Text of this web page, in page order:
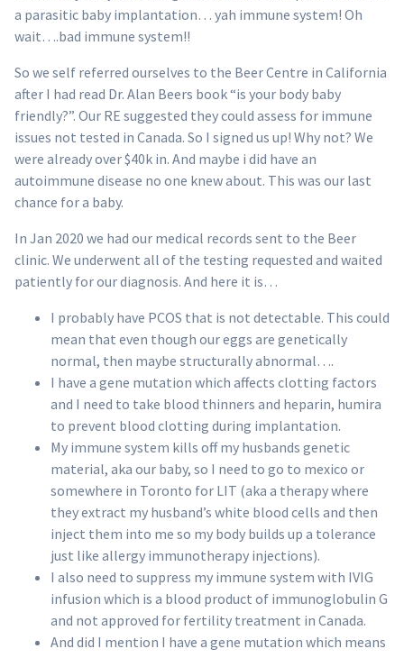
a parasitic baby implantation… yah immune system! Oh
wait….bad immune system!!
So we self referred ourselves to the Beer Centre in California
after I had read Dr. Alan Beers book “is your body baby
friendly?”. Our RE suggested they could assess for immune
issues not tested in Canada. So I signed us up! Why not? We
were already over $40k in. And maybe i did have an
autoimmune disease no one knew about. This was our last
chance for a baby.
In Jan 2020 we had our medical records sent to the Beer
clinic. We underwent all of the testing requested and waited
patiently for our diagnosis. And here it is…
I probably have PCOS that is not detectable. This could
mean that even though our eggs are genetically
normal, then maybe structurally abnormal….
I have a gene mutation which affects clotting factors
and I need to take blood thinners and heparin, humira
to prevent blood clotting during implantation.
My immune system kills off my husbands genetic
material, aka our baby, so I need to go to mexico or
somewhere in Toronto for LIT (aka a therapy where
they extract my husband’s white blood cells and then
inject them into me so my body builds up a tolerance
just like allergy immunotherapy injections).
I also need to suppress my immune system with IVIG
infusion which is a blood product of immunoglobulin G
and not approved for fertility treatment in Canada.
And did I mention I have a gene mutation which means